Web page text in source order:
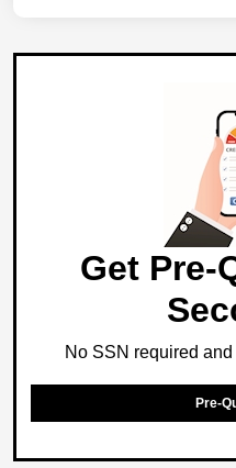
Get Pre-
No SSN required
Pre-